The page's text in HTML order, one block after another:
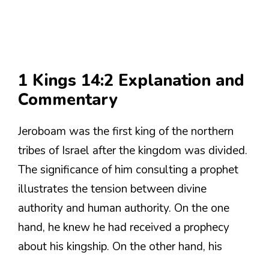
1 Kings 14:2 Explanation and
Commentary
Jeroboam was the first king of the northern
tribes of Israel after the kingdom was divided.
The significance of him consulting a prophet
illustrates the tension between divine
authority and human authority. On the one
hand, he knew he had received a prophecy
about his kingship. On the other hand, his